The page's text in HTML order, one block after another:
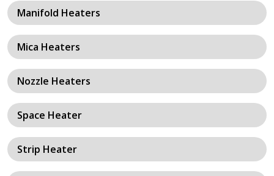
Manifold Heaters
Mica Heaters
Nozzle Heaters
Space Heater
Strip Heater